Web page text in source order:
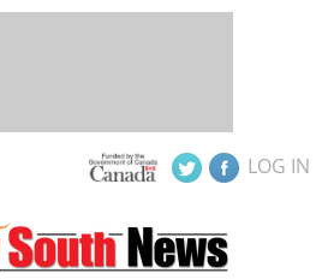
LOG IN